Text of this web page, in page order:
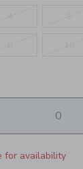
for availability